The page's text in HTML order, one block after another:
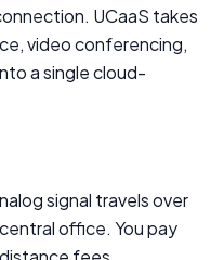
UCaaS takes
video conferencing,
a single cloud-
signal travels over
office. You pay